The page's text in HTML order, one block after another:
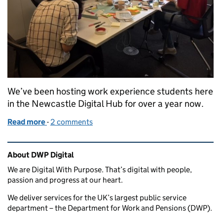
We’ve been hosting work experience students here
in the Newcastle Digital Hub for over a year now.
Read more of Attracting the future generation into DWP
- 2 comments
Related content and links
About DWP Digital
We are Digital With Purpose. That’s digital with people,
passion and progress at our heart.
We deliver services for the UK’s largest public service
department – the Department for Work and Pensions (DWP).